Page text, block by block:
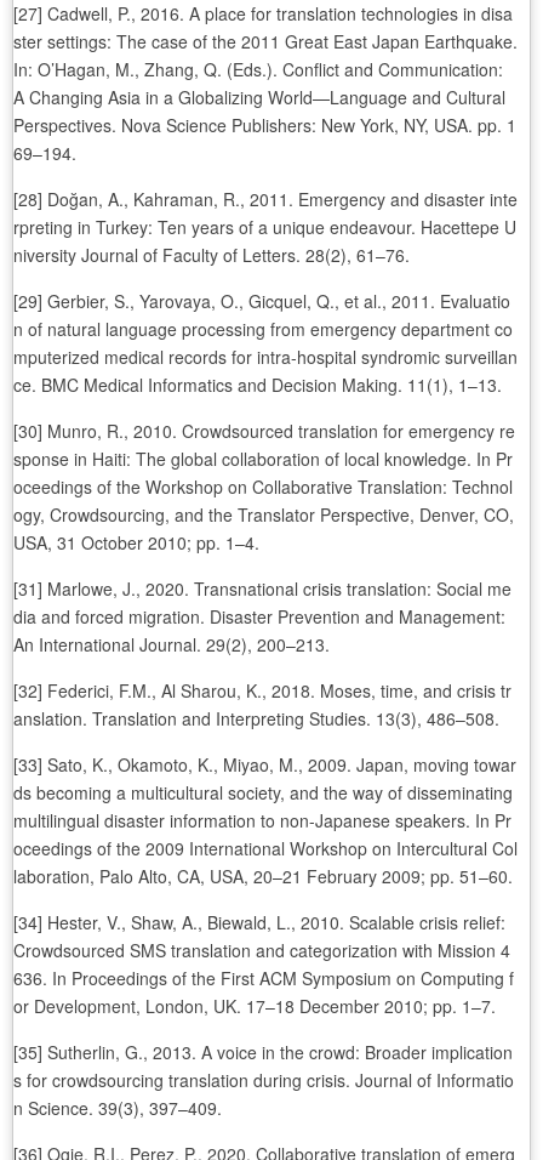
[27] Cadwell, P., 2016. A place for translation technologies in disa
ster settings: The case of the 2011 Great East Japan Earthquake.
In: O’Hagan, M., Zhang, Q. (Eds.). Conflict and Communication:
A Changing Asia in a Globalizing World—Language and Cultural
Perspectives. Nova Science Publishers: New York, NY, USA. pp. 1
69–194.
[28] Doğan, A., Kahraman, R., 2011. Emergency and disaster inte
rpreting in Turkey: Ten years of a unique endeavour. Hacettepe U
niversity Journal of Faculty of Letters. 28(2), 61–76.
[29] Gerbier, S., Yarovaya, O., Gicquel, Q., et al., 2011. Evaluatio
n of natural language processing from emergency department co
mputerized medical records for intra-hospital syndromic surveillan
ce. BMC Medical Informatics and Decision Making. 11(1), 1–13.
[30] Munro, R., 2010. Crowdsourced translation for emergency re
sponse in Haiti: The global collaboration of local knowledge. In Pr
oceedings of the Workshop on Collaborative Translation: Technol
ogy, Crowdsourcing, and the Translator Perspective, Denver, CO,
USA, 31 October 2010; pp. 1–4.
[31] Marlowe, J., 2020. Transnational crisis translation: Social me
dia and forced migration. Disaster Prevention and Management:
An International Journal. 29(2), 200–213.
[32] Federici, F.M., Al Sharou, K., 2018. Moses, time, and crisis tr
anslation. Translation and Interpreting Studies. 13(3), 486–508.
[33] Sato, K., Okamoto, K., Miyao, M., 2009. Japan, moving towar
ds becoming a multicultural society, and the way of disseminating
multilingual disaster information to non-Japanese speakers. In Pr
oceedings of the 2009 International Workshop on Intercultural Col
laboration, Palo Alto, CA, USA, 20–21 February 2009; pp. 51–60.
[34] Hester, V., Shaw, A., Biewald, L., 2010. Scalable crisis relief:
Crowdsourced SMS translation and categorization with Mission 4
636. In Proceedings of the First ACM Symposium on Computing f
or Development, London, UK. 17–18 December 2010; pp. 1–7.
[35] Sutherlin, G., 2013. A voice in the crowd: Broader implication
s for crowdsourcing translation during crisis. Journal of Informatio
n Science. 39(3), 397–409.
[36] Ogie, R.I., Perez, P., 2020. Collaborative translation of emerg